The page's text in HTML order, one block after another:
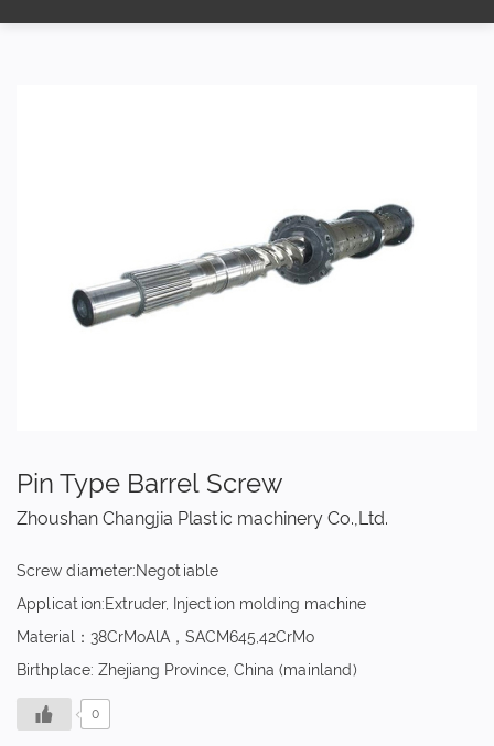
Pin Type Barrel Screw
Zhoushan Changjia Plastic machinery Co.,Ltd.
Screw diameter:Negotiable
Application:Extruder, Injection molding machine
Material：38CrMoAlA，SACM645,42CrMo
Birthplace: Zhejiang Province, China (mainland)
0